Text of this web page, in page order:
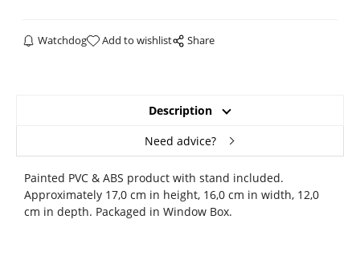
Watchdog Add to wishlist Share
Description
Need advice?
Painted PVC & ABS product with stand included.
Approximately 17,0 cm in height, 16,0 cm in width, 12,0
cm in depth. Packaged in Window Box.